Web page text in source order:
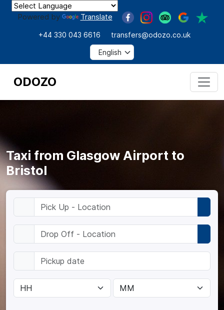
Powered by Translate
+44 330 043 6616 transfers@odozo.co.uk
ODOZO
Taxi from Glasgow Airport to
Bristol